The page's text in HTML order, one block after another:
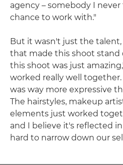
agency – somebody I
chance to work with."
But it wasn't just the
that made this shoot stand
this shoot was just amazing,"
worked really well
was way more expressive
The hairstyles, makeup
elements just worked
and I believe it's reflected
hard to narrow down our